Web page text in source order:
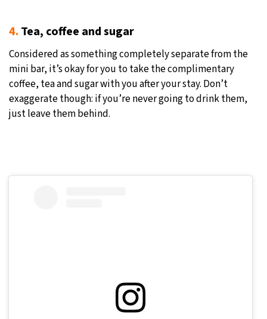
4. Tea, coffee and sugar
Considered as something completely separate from the
mini bar, it’s okay for you to take the complimentary
coffee, tea and sugar with you after your stay. Don’t
exaggerate though: if you’re never going to drink them,
just leave them behind.